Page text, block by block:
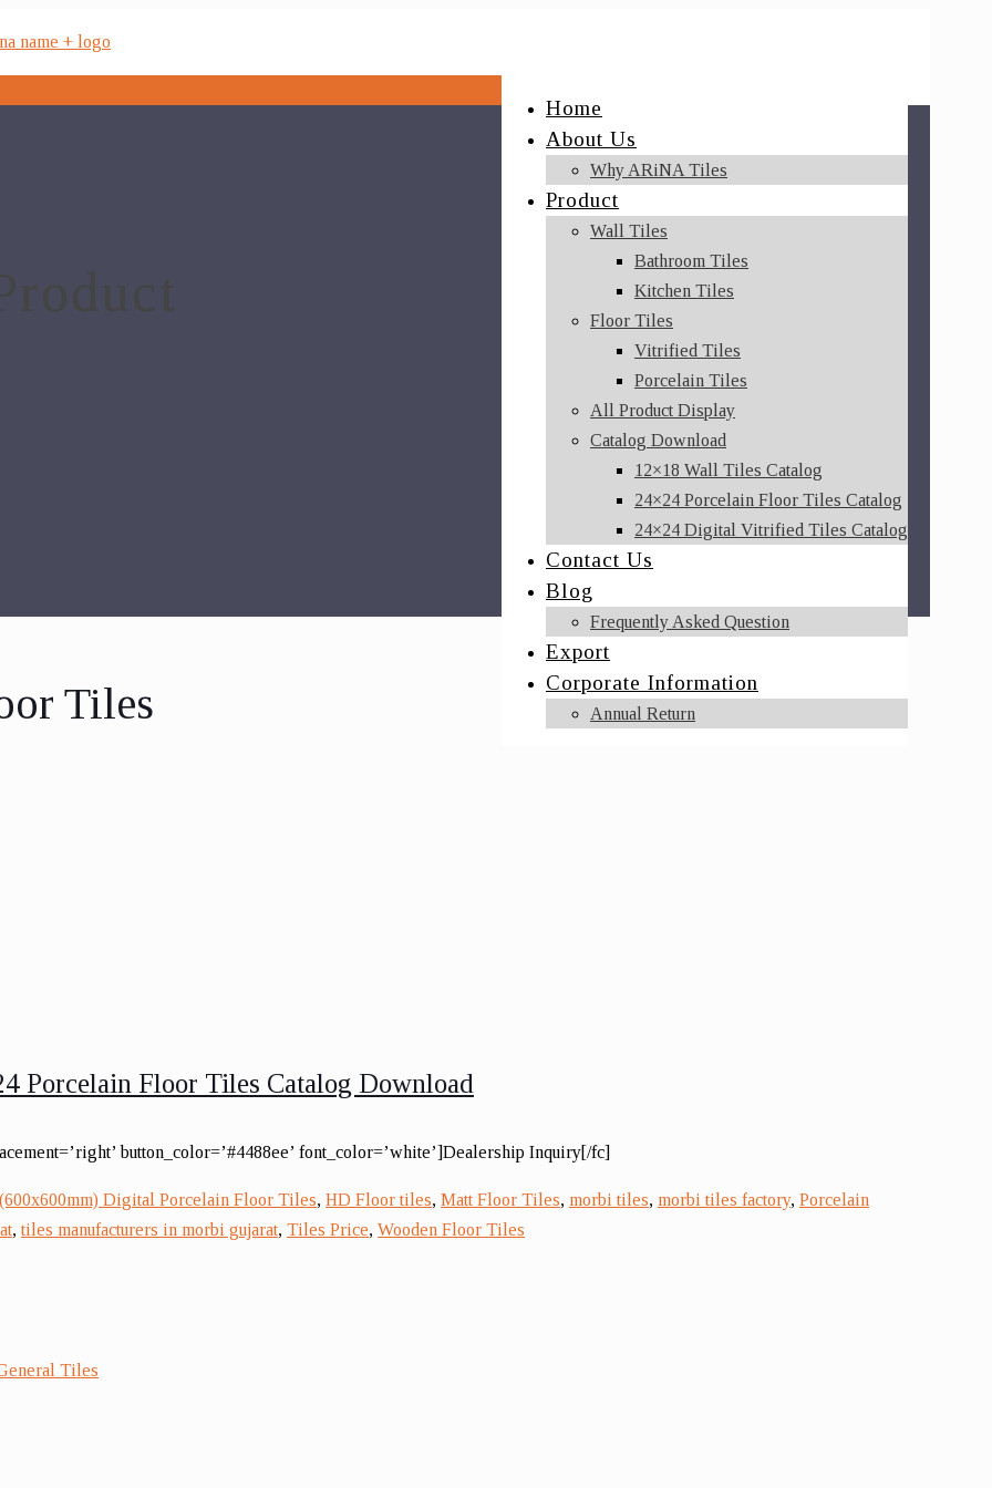
Home
About Us
Why ARiNA Tiles
Product
Wall Tiles
Bathroom Tiles
Kitchen Tiles
Floor Tiles
Vitrified Tiles
Porcelain Tiles
All Product Display
Catalog Download
12×18 Wall Tiles Catalog
24×24 Porcelain Floor Tiles Catalog
24×24 Digital Vitrified Tiles Catalog
Contact Us
Blog
Frequently Asked Question
Export
Corporate Information
Annual Return
Tiles
Porcelain Floor Tiles Catalog Download
button_color=’#4488ee’ font_color=’white’]Dealership Inquiry[/fc]
Digital Porcelain Floor Tiles, HD Floor tiles, Matt Floor Tiles, morbi tiles, morbi tiles factory, Porcelain
,tiles manufacturers in morbi gujarat, Tiles Price, Wooden Floor Tiles
Tiles